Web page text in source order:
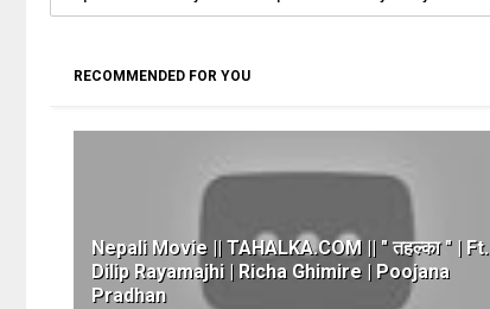
RECOMMENDED FOR YOU
Nepali Movie || TAHALKA.COM || " तहल्का " | Ft.
Dilip Rayamajhi | Richa Ghimire | Poojana
Pradhan